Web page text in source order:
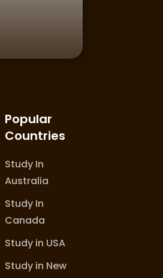
Popular
Countries
Study In
Australia
Study In
Canada
Study in USA
Study in New